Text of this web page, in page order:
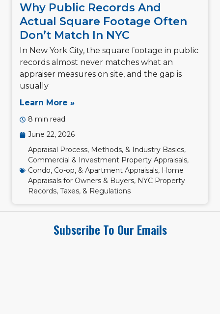
Why Public Records And
Actual Square Footage Often
Don’t Match In NYC
In New York City, the square footage in public
records almost never matches what an
appraiser measures on site, and the gap is
usually
Learn More »
8 min read
June 22, 2026
Appraisal Process, Methods, & Industry Basics,
Commercial & Investment Property Appraisals,
Condo, Co-op, & Apartment Appraisals, Home
Appraisals for Owners & Buyers, NYC Property
Records, Taxes, & Regulations
Subscribe To Our Emails